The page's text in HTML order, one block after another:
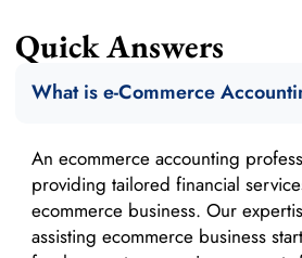
Quick Answers
What is e-Commerce
An ecommerce accounting
providing tailored financial
ecommerce business. Our
assisting ecommerce business